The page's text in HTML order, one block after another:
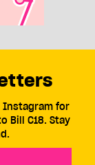
Instagram for
Bill C18. Stay